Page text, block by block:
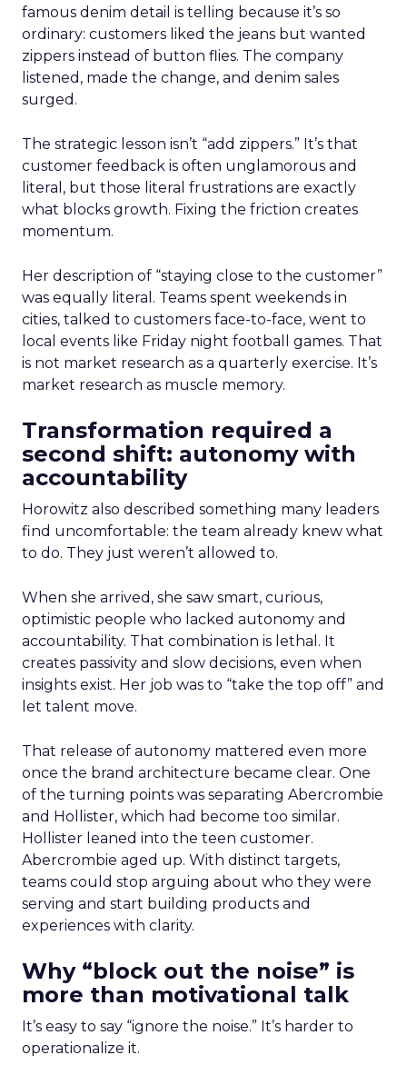
famous denim detail is telling because it’s so
ordinary: customers liked the jeans but wanted
zippers instead of button flies. The company
listened, made the change, and denim sales
surged.
The strategic lesson isn’t “add zippers.” It’s that
customer feedback is often unglamorous and
literal, but those literal frustrations are exactly
what blocks growth. Fixing the friction creates
momentum.
Her description of “staying close to the customer”
was equally literal. Teams spent weekends in
cities, talked to customers face-to-face, went to
local events like Friday night football games. That
is not market research as a quarterly exercise. It’s
market research as muscle memory.
Transformation required a
second shift: autonomy with
accountability
Horowitz also described something many leaders
find uncomfortable: the team already knew what
to do. They just weren’t allowed to.
When she arrived, she saw smart, curious,
optimistic people who lacked autonomy and
accountability. That combination is lethal. It
creates passivity and slow decisions, even when
insights exist. Her job was to “take the top off” and
let talent move.
That release of autonomy mattered even more
once the brand architecture became clear. One
of the turning points was separating Abercrombie
and Hollister, which had become too similar.
Hollister leaned into the teen customer.
Abercrombie aged up. With distinct targets,
teams could stop arguing about who they were
serving and start building products and
experiences with clarity.
Why “block out the noise” is
more than motivational talk
It’s easy to say “ignore the noise.” It’s harder to
operationalize it.